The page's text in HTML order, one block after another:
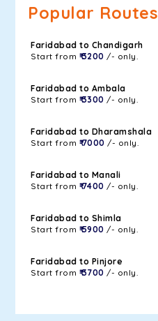
Popular
Faridabad to Chandigarh
Start from ₹ 3200 /- only.
Faridabad to Ambala
Start from ₹ 3300 /- only.
Faridabad to Dharamshala
Start from ₹ 7000 /- only.
Faridabad to Manali
Start from ₹ 7400 /- only.
Faridabad to Shimla
Start from ₹ 5900 /- only.
Faridabad to Pinjore
Start from ₹ 3700 /- only.